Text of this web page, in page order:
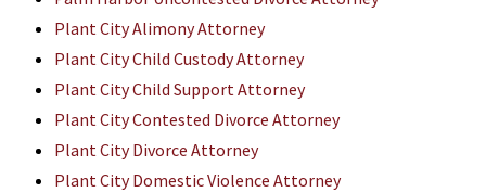
Plant City Alimony Attorney
Plant City Child Custody Attorney
Plant City Child Support Attorney
Plant City Contested Divorce Attorney
Plant City Divorce Attorney
Plant City Domestic Violence Attorney